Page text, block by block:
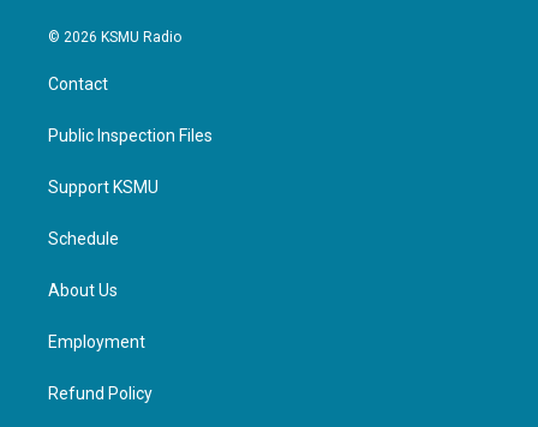
© 2026 KSMU Radio
Contact
Public Inspection Files
Support KSMU
Schedule
About Us
Employment
Refund Policy